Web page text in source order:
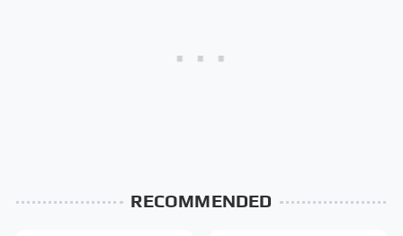
RECOMMENDED